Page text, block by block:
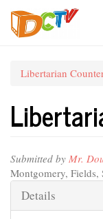
Skip
main
Libertarian
Submitted by Mr.
Montgomery, Fields,
Hide
Details